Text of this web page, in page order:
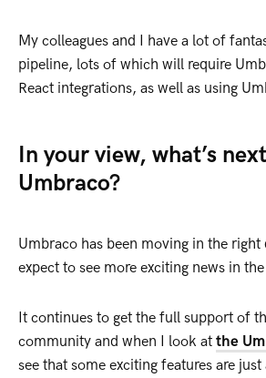
My colleagues and I have a lot of
pipeline, lots of which will require
React integrations, as well as using
In your view, what’s
Umbraco?
Umbraco has been moving in the right
expect to see more exciting news in
It continues to get the full support of
community and when I look at the
see that some exciting features are